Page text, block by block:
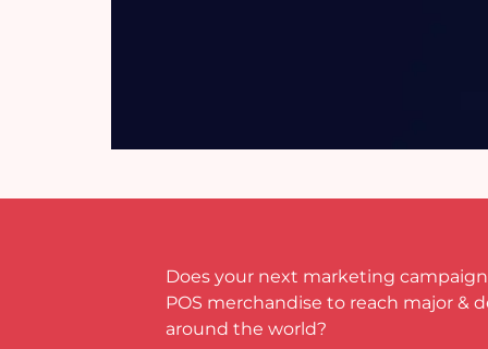
Does your next marketing
POS merchandise to reach major &
around the world?